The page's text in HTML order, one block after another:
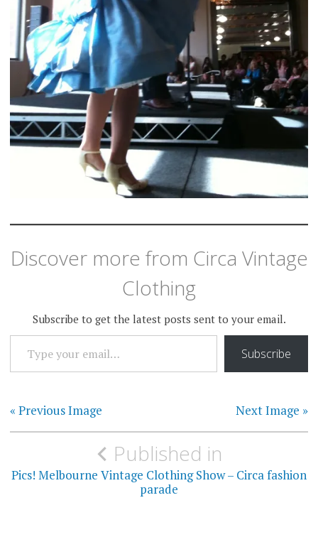
Discover more from Circa Vintage
Clothing
Subscribe to get the latest posts sent to your email.
TYPE YOUR EMAIL…
Subscribe
« Previous Image Next Image »
Post
navigationPublished in
Pics! Melbourne Vintage Clothing Show – Circa fashion
parade